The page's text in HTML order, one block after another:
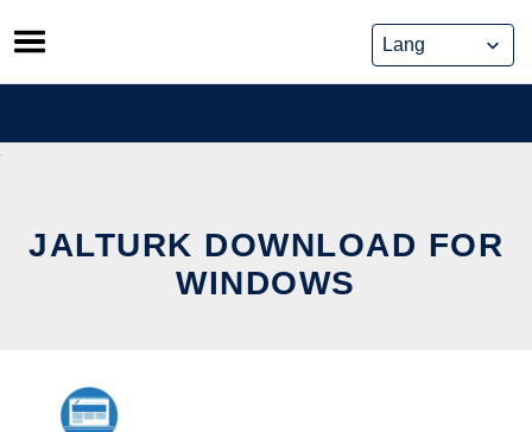
Skip
to
content
JALTURK DOWNLOAD FOR
WINDOWS